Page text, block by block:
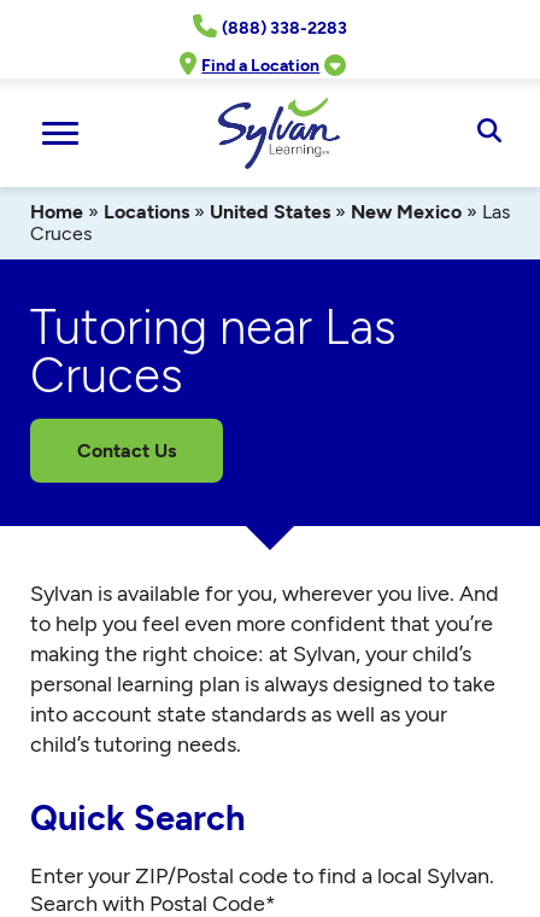
(888) 338-2283
Find a Location
Home » Locations » United States » New Mexico » Las
Cruces
Tutoring near Las
Cruces
Contact Us
Sylvan is available for you, wherever you live. And
to help you feel even more confident that you’re
making the right choice: at Sylvan, your child’s
personal learning plan is always designed to take
into account state standards as well as your
child’s tutoring needs.
Quick Search
Enter your ZIP/Postal code to find a local Sylvan.
Search with Postal Code*